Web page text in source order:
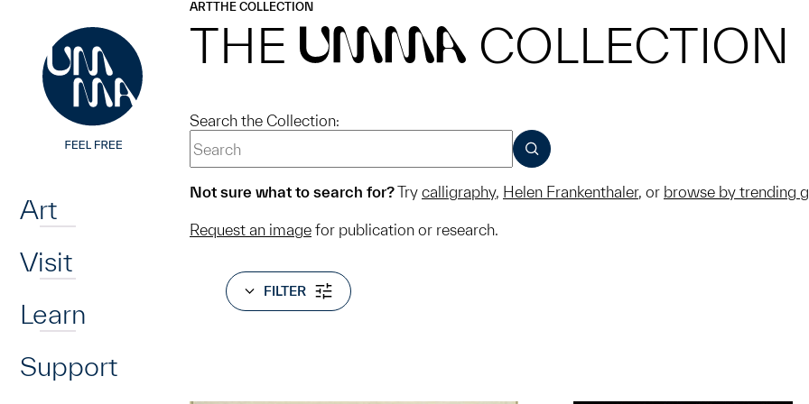
Art
Visit
Learn
Support
ARTTHE COLLECTION
THE UMMA COLLECTION
Search the Collection:
SUBMIT
Not sure what to search for?Try calligraphy, Helen Frankenthaler, or browse by trending
Request an image for publication or research.
FILTER